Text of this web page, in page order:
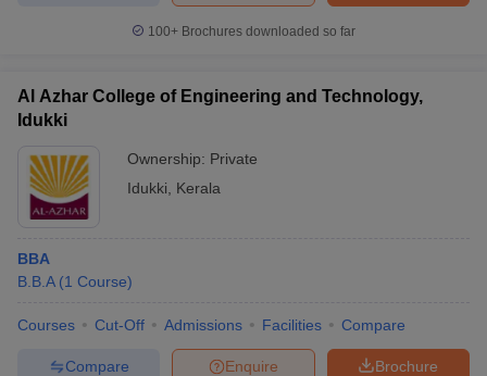
100+ Brochures downloaded so far
Al Azhar College of Engineering and Technology,
Idukki
Ownership: Private
Idukki
Kerala
BBA
B.B.A (1 Course)
Courses Cut-Off Admissions Facilities Compare
Brochure
Enquire
Compare